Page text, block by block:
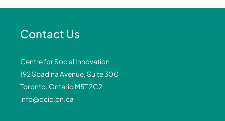
Contact Us
Centre for Social Innovation
192 Spadina Avenue, Suite 300
Toronto, Ontario M5T 2C2
info@ocic.on.ca